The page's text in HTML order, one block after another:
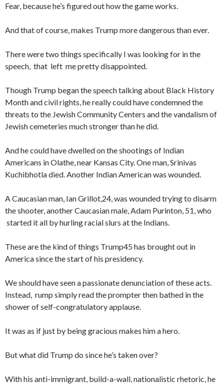
Fear, because he’s figured out how the game works.
And that of course, makes Trump more dangerous than ever.
There were two things specifically I was looking for in the
speech, that left me pretty disappointed.
Though Trump began the speech talking about Black History
Month and civil rights, he really could have condemned the
threats to the Jewish Community Centers and the vandalism of
Jewish cemeteries much stronger than he did.
And he could have dwelled on the shootings of Indian
Americans in Olathe, near Kansas City. One man, Srinivas
Kuchibhotla died. Another Indian American was wounded.
A Caucasian man, Ian Grillot,24, was wounded trying to disarm
the shooter, another Caucasian male, Adam Purinton, 51, who
started it all by hurling racial slurs at the Indians.
These are the kind of things Trump45 has brought out in
America since the start of his presidency.
We should have seen a passionate denunciation of these acts.
Instead, rump simply read the prompter then bathed in the
shower of self-congratulatory applause.
It was as if just by being gracious makes him a hero.
But what did Trump do since he’s taken over?
With his anti-immigrant, build-a-wall, nationalistic rhetoric, he